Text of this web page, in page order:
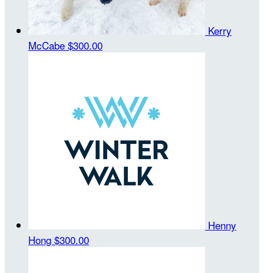
Kerry
McCabe $300.00
Henny
Hong $300.00